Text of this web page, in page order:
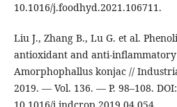
10.1016/j.foodhyd.2021.106711.
Liu J., Zhang B., Lu G. et al.
antioxidant and anti-
Amorphophallus konjac //
2019. — Vol. 136. — P. 98–108. DOI: